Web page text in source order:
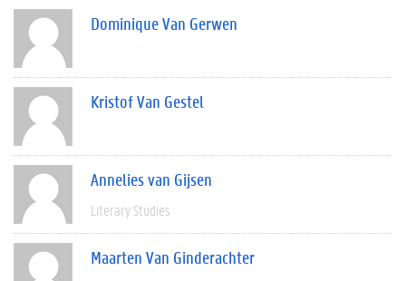
Dominique Van Gerwen
Kristof Van Gestel
Annelies van Gijsen
Literary Studies
Maarten Van Ginderachter